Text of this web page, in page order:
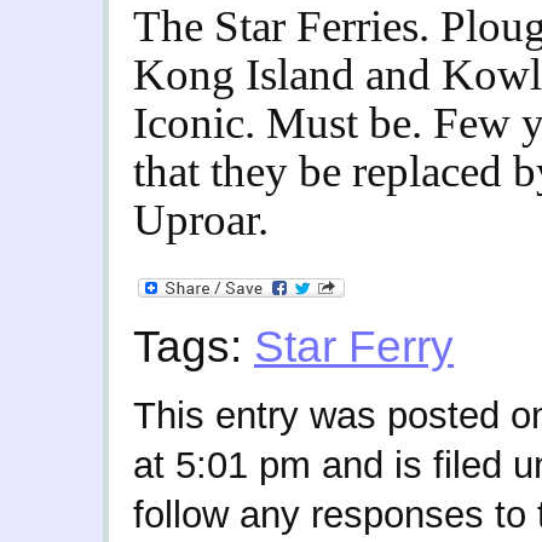
The Star Ferries.
Kong Island and
Iconic. Must be. Few
that they be replaced
Uproar.
Tags: Star Ferry
This entry was posted
at 5:01 pm and is filed
follow any responses